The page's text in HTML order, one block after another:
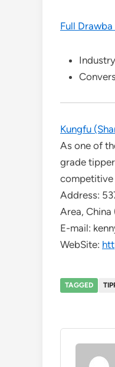
Full Drawba
Kungfu
As one of
grade
competitive
Address:
Area, China
E-mail:
WebSite:
TAGGED